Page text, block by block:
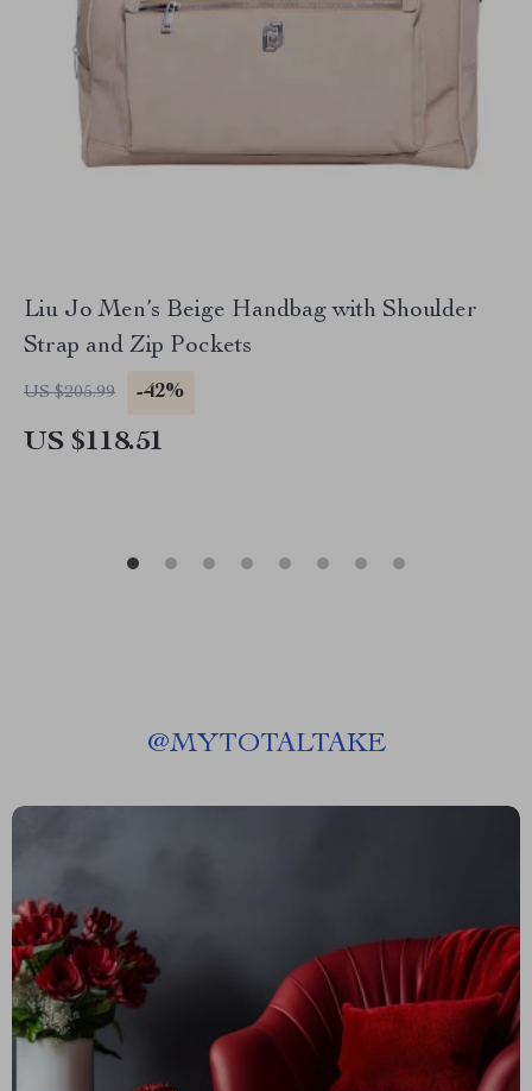
Liu Jo Men’s Beige Handbag with Shoulder
Strap and Zip Pockets
US $205.99 -42%
US $118.51
@MYTOTALTAKE